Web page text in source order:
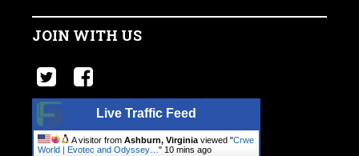
JOIN WITH US
Live Traffic Feed
A visitor from Ashburn, Virginia viewed "Crwe
World | Evotec and Odyssey… " 10 mins ago